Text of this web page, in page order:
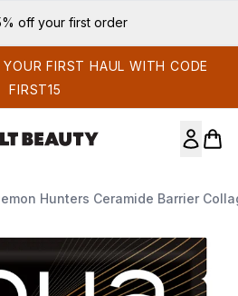
off your first order
FIRST HAUL WITH CODE
FIRST15
Hunters Ceramide Barrier